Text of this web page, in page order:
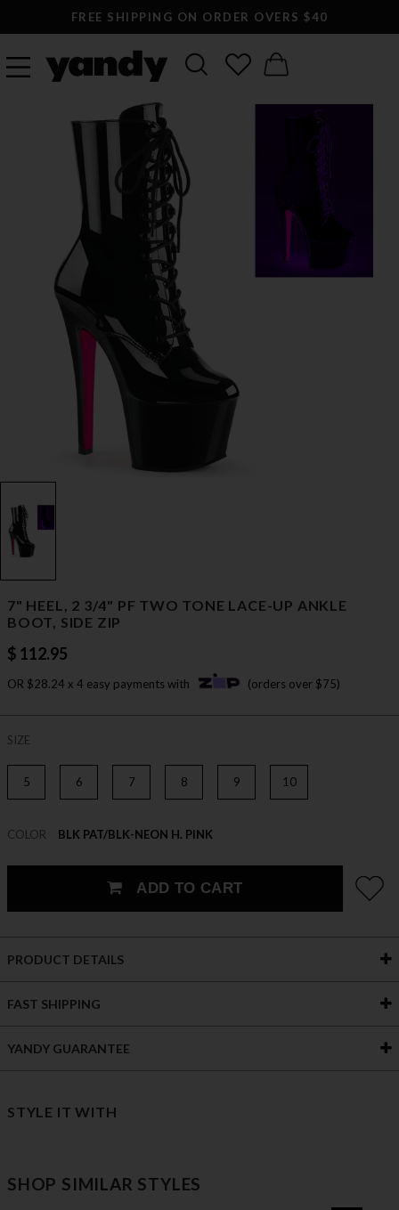
FREE SHIPPING ON ORDER OVERS $40
7" HEEL, 2 3/4" PF TWO TONE LACE-UP ANKLE
BOOT, SIDE ZIP
$ 112.95
OR $28.24 x 4 easy payments with (orders over $75)
SIZE
5 6 7 8 9 10
COLOR BLK PAT/BLK-NEON H. PINK
ADD TO CART
PRODUCT DETAILS
FAST SHIPPING
YANDY GUARANTEE
STYLE IT WITH
SHOP SIMILAR STYLES